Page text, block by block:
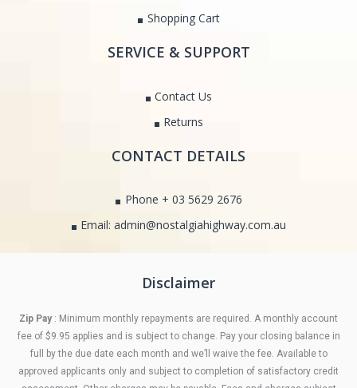
Shopping Cart
SERVICE & SUPPORT
Contact Us
Returns
CONTACT DETAILS
Phone + 03 5629 2676
Email: admin@nostalgiahighway.com.au
Disclaimer
Zip Pay : Minimum monthly repayments are required. A monthly account
fee of $9.95 applies and is subject to change. Pay your closing balance in
full by the due date each month and we’ll waive the fee. Available to
approved applicants only and subject to completion of satisfactory credit